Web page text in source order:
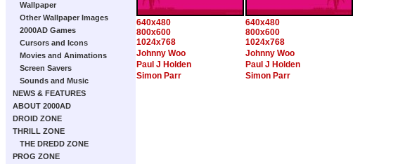
Wallpaper
Other Wallpaper Images
2000AD Games
Cursors and Icons
Movies and Animations
Screen Savers
Sounds and Music
NEWS & FEATURES
ABOUT 2000AD
DROID ZONE
THRILL ZONE
THE DREDD ZONE
PROG ZONE
640x480
800x600
1024x768
640x480
800x600
1024x768
Johnny Woo
Johnny Woo
Paul J Holden
Paul J Holden
Simon Parr
Simon Parr